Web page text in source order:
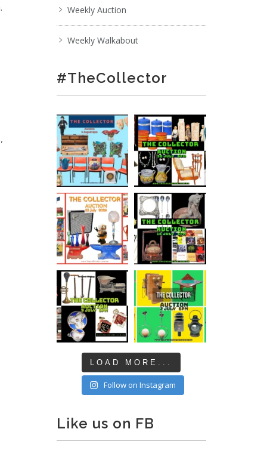
Weekly Auction
Weekly Walkabout
#TheCollector
LOAD MORE...
Follow on Instagram
Like us on FB